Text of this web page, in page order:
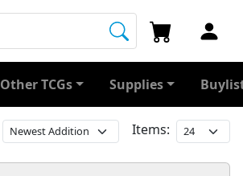
Other TCGs Supplies
Items: